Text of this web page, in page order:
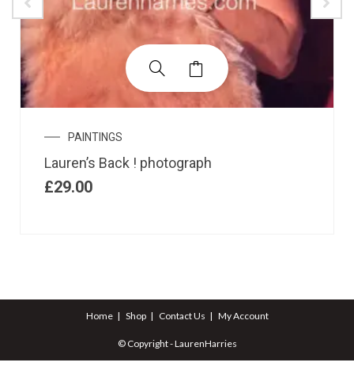
PAINTINGS
Lauren’s Back ! photograph
£29.00
Home Shop Contact Us My Account
© Copyright - LaurenHarries